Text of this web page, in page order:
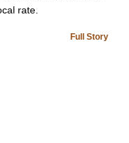
rate.
Full Story